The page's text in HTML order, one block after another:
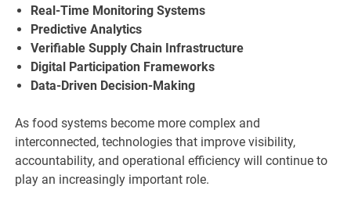
Real-Time Monitoring Systems
Predictive Analytics
Verifiable Supply Chain Infrastructure
Digital Participation Frameworks
Data-Driven Decision-Making
As food systems become more complex and
interconnected, technologies that improve visibility,
accountability, and operational efficiency will continue to
play an increasingly important role.